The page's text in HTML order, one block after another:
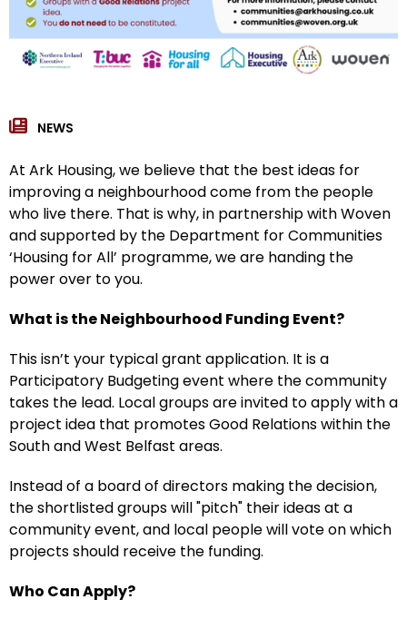
NEWS
At Ark Housing, we believe that the best ideas for
improving a neighbourhood come from the people
who live there. That is why, in partnership with Woven
and supported by the Department for Communities
‘Housing for All’ programme, we are handing the
power over to you.
What is the Neighbourhood Funding Event?
This isn’t your typical grant application. It is a
Participatory Budgeting event where the community
takes the lead. Local groups are invited to apply with a
project idea that promotes Good Relations within the
South and West Belfast areas.
Instead of a board of directors making the decision,
the shortlisted groups will "pitch" their ideas at a
community event, and local people will vote on which
projects should receive the funding.
Who Can Apply?